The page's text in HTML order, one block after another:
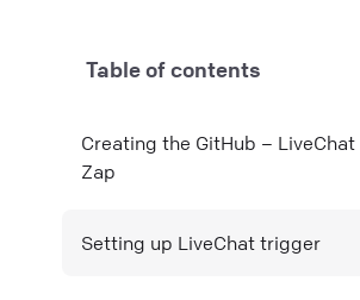
X (Twitter)
Mail
Table of contents
Creating the GitHub – LiveChat
Zap
Setting up LiveChat trigger